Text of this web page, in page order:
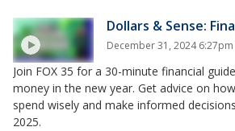
Dollars & Sense:
December 31, 2024 6:27pm
Join FOX 35 for a 30-minute financial
money in the new year. Get advice on
spend wisely and make informed
2025.